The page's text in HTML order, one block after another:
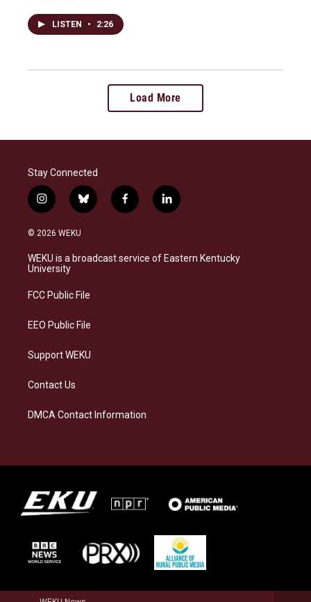
LISTEN • 2:26
Load More
Stay Connected
i
n
s
a
g
a
b
l
s
k
f
a
b
o
l
i
e
d
© 2026 WEKU
WEKU is a broadcast service of Eastern Kentucky
University
FCC Public File
EEO Public File
Support WEKU
Contact Us
DMCA Contact Information